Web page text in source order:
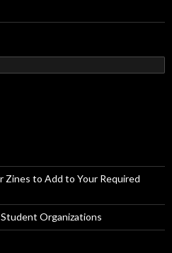
Zines to Add to Your Required
Organizations